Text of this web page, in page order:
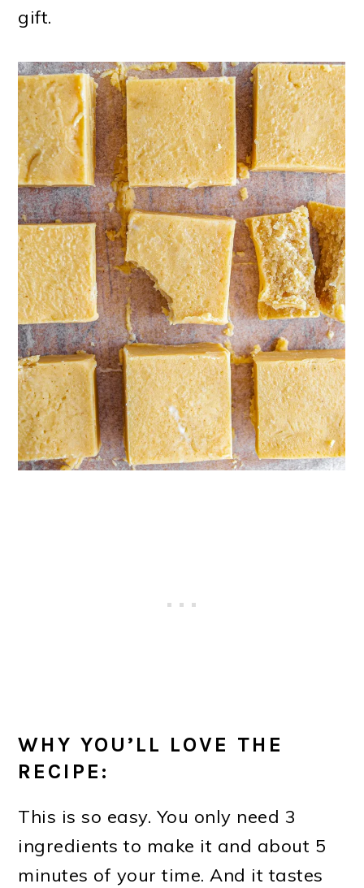
gift.
WHY YOU’LL LOVE THE
RECIPE:
This is so easy. You only need 3
ingredients to make it and about 5
minutes of your time. And it tastes